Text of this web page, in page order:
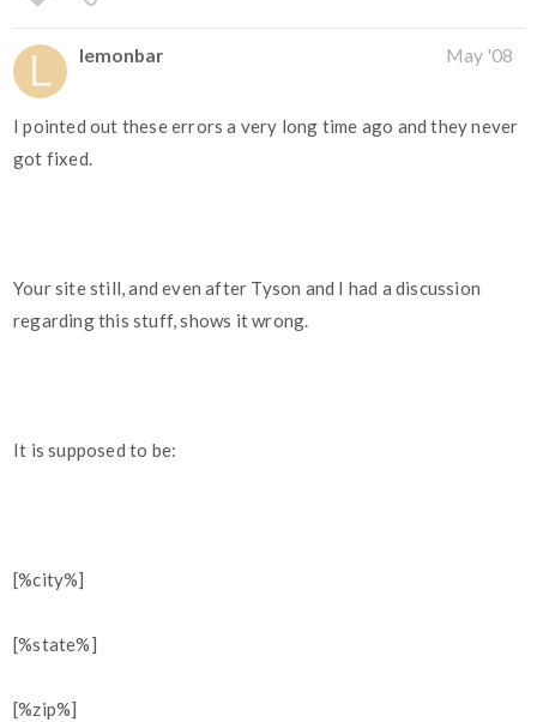
lemonbar May '08
I pointed out these errors a very long time ago and they never
got fixed.
Your site still, and even after Tyson and I had a discussion
regarding this stuff, shows it wrong.
It is supposed to be:
[%city%]
[%state%]
[%zip%]